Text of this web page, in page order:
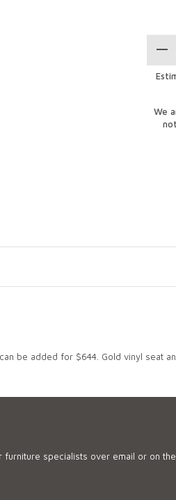
We
be added for $644. Gold vinyl seat
specialists over email or on the